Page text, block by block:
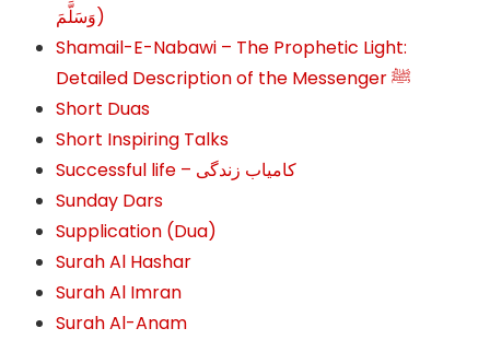
وَسَلَّمَ‎‎)
Shamail-E-Nabawi – The Prophetic Light:
Detailed Description of the Messenger ﷺ
Short Duas
Short Inspiring Talks
Successful life – کامیاب زندگی
Sunday Dars
Supplication (Dua)
Surah Al Hashar
Surah Al Imran
Surah Al-Anam